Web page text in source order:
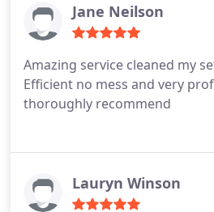
Jane Neilson
Amazing service cleaned my
Efficient no mess and very
thoroughly recommend
Lauryn Winson